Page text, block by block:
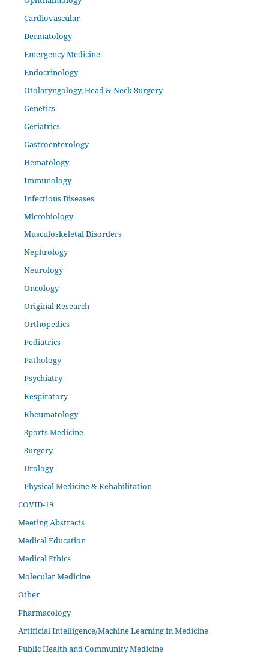
Cardiovascular
Dermatology
Emergency Medicine
Endocrinology
Otolaryngology, Head & Neck Surgery
Genetics
Geriatrics
Gastroenterology
Hematology
Immunology
Infectious Diseases
Microbiology
Musculoskeletal Disorders
Nephrology
Neurology
Oncology
Original Research
Orthopedics
Pediatrics
Pathology
Psychiatry
Respiratory
Rheumatology
Sports Medicine
Surgery
Urology
Physical Medicine & Rehabilitation
COVID-19
Meeting Abstracts
Medical Education
Medical Ethics
Molecular Medicine
Other
Pharmacology
Artificial Intelligence/Machine Learning in Medicine
Public Health and Community Medicine